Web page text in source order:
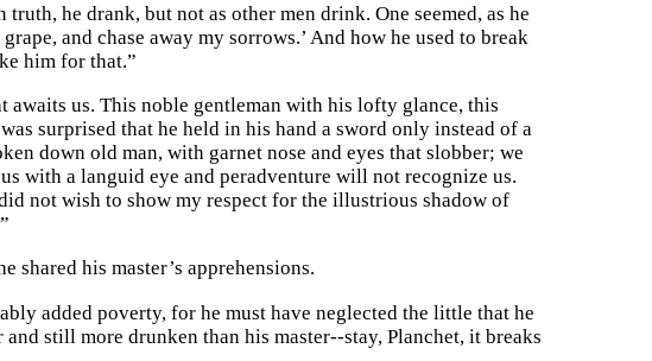
he drank, but not as other men drink. One seemed, as he
and chase away my sorrows.’ And how he used to break
him for that.”
awaits us. This noble gentleman with his lofty glance, this
surprised that he held in his hand a sword only instead of a
down old man, with garnet nose and eyes that slobber; we
with a languid eye and peradventure will not recognize us.
not wish to show my respect for the illustrious shadow of
shared his master’s apprehensions.
added poverty, for he must have neglected the little that he
still more drunken than his master--stay, Planchet, it breaks